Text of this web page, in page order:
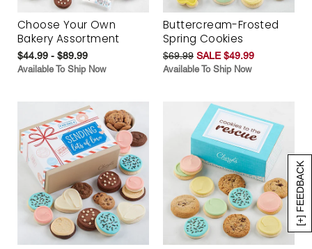
[+] FEEDBACK
Choose Your Own
Bakery Assortment
$44.99 - $89.99
Available To Ship Now
Buttercream-Frosted
Spring Cookies
$69.99 SALE $49.99
Available To Ship Now